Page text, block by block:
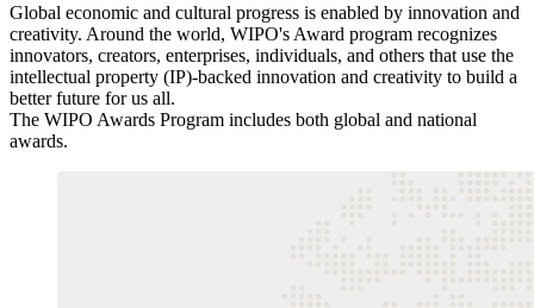
Global economic and cultural progress is enabled by innovation and
creativity. Around the world, WIPO's Award program recognizes
innovators, creators, enterprises, individuals, and others that use the
intellectual property (IP)-backed innovation and creativity to build a
better future for us all.
The WIPO Awards Program includes both global and national
awards.